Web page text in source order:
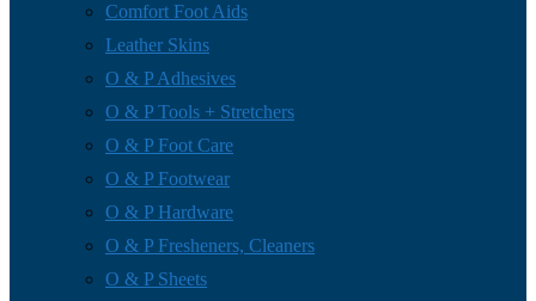
Comfort Foot Aids
Leather Skins
O & P Adhesives
O & P Tools + Stretchers
O & P Foot Care
O & P Footwear
O & P Hardware
O & P Fresheners, Cleaners
O & P Sheets